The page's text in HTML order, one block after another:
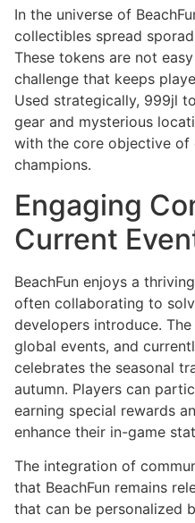
In the universe of
collectibles spread
These tokens are not
challenge that keeps
Used strategically, 999jl
gear and mysterious
with the core objective of
champions.
Engaging
Current
BeachFun enjoys a
often collaborating to
developers introduce.
global events, and
celebrates the seasonal
autumn. Players can
earning special rewards
enhance their in-game
The integration of
that BeachFun remains
that can be personalized